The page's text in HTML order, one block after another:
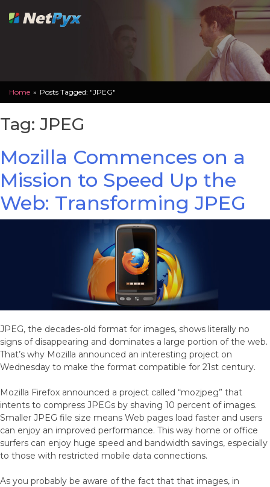
Home » Posts Tagged: "JPEG"
Tag: JPEG
Mozilla Commences on a
Mission to Speed Up the
Web: Transforming JPEG
JPEG, the decades-old format for images, shows literally no
signs of disappearing and dominates a large portion of the web.
That’s why Mozilla announced an interesting project on
Wednesday to make the format compatible for 21st century.
Mozilla Firefox announced a project called “mozjpeg” that
intents to compress JPEGs by shaving 10 percent of images.
Smaller JPEG file size means Web pages load faster and users
can enjoy an improved performance. This way home or office
surfers can enjoy huge speed and bandwidth savings, especially
to those with restricted mobile data connections.
As you probably be aware of the fact that that images, in